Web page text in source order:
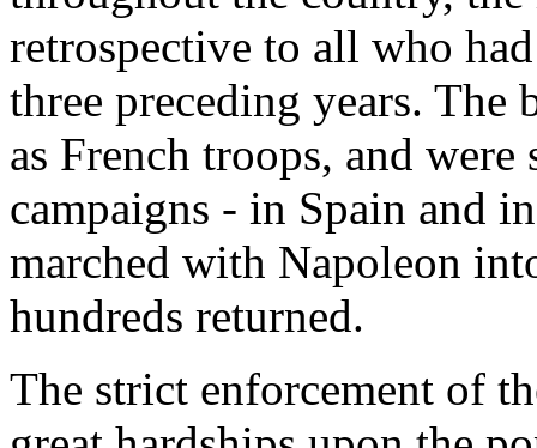
retrospective to all who
three preceding years. The
as French troops, and
campaigns - in Spain and
marched with Napoleon
hundreds returned.
The strict enforcement of